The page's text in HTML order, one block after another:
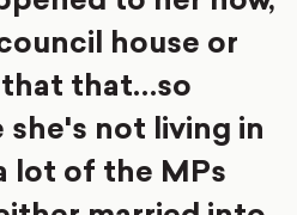
house or
that…so
not living in
lot of the MPs